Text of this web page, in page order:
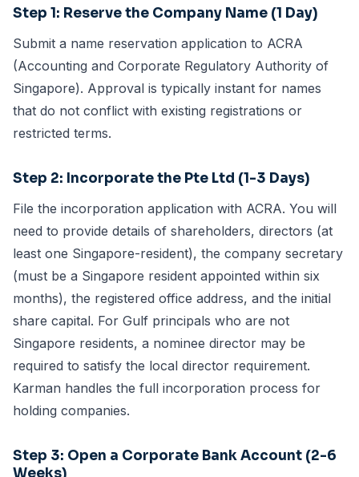
Step 1: Reserve the Company Name (1 Day)
Submit a name reservation application to ACRA
(Accounting and Corporate Regulatory Authority of
Singapore). Approval is typically instant for names
that do not conflict with existing registrations or
restricted terms.
Step 2: Incorporate the Pte Ltd (1-3 Days)
File the incorporation application with ACRA. You will
need to provide details of shareholders, directors (at
least one Singapore-resident), the company secretary
(must be a Singapore resident appointed within six
months), the registered office address, and the initial
share capital. For Gulf principals who are not
Singapore residents, a nominee director may be
required to satisfy the local director requirement.
Karman handles the full incorporation process for
holding companies.
Step 3: Open a Corporate Bank Account (2-6
Weeks)